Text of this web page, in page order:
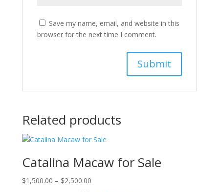
Save my name, email, and website in this
browser for the next time I comment.
Related products
Catalina Macaw for Sale
$1,500.00 – $2,500.00Price